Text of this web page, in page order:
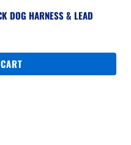
DOG HARNESS & LEAD